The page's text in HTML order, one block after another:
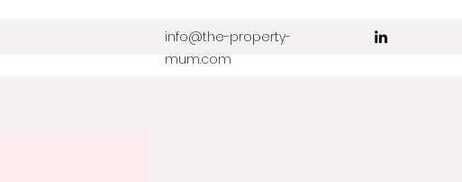
info@the-property-
mum.com